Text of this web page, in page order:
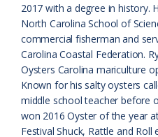
s
s
r
o
o
m
2017 with a degree in history.
North Carolina School of
commercial fisherman and
Carolina Coastal Federation.
Oysters Carolina mariculture
Known for his salty oysters
middle school teacher before
won 2016 Oyster of the year
Festival Shuck, Rattle and